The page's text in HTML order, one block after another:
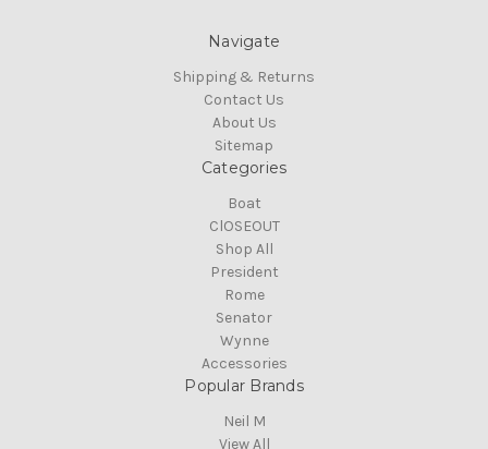
Navigate
Shipping & Returns
Contact Us
About Us
Sitemap
Categories
Boat
ClOSEOUT
Shop All
President
Rome
Senator
Wynne
Accessories
Popular Brands
Neil M
View All